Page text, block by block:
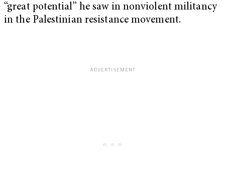
“great potential” he saw in nonviolent militancy
in the Palestinian resistance movement.